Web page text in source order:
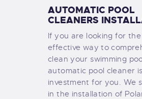
AUTOMATIC POOL
CLEANERS
If you are looking for the
effective way to
clean your swimming
automatic pool cleaner
investment for you. We
in the installation of